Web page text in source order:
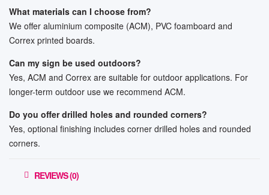
What materials can I choose from?
We offer aluminium composite (ACM), PVC foamboard and
Correx printed boards.
Can my sign be used outdoors?
Yes, ACM and Correx are suitable for outdoor applications. For
longer-term outdoor use we recommend ACM.
Do you offer drilled holes and rounded corners?
Yes, optional finishing includes corner drilled holes and rounded
corners.
REVIEWS (0)